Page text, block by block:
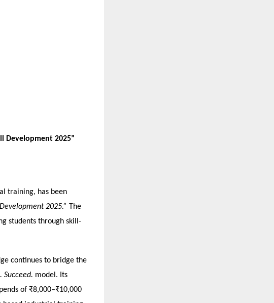
Development 2025”
training, has been
2025.” The
students through skill-
continues to bridge the
Succeed. model. Its
of ₹8,000–₹10,000